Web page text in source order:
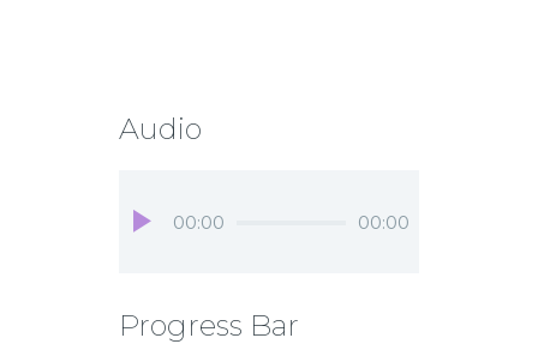
Audio
Audio
Player
00:00 00:00
Progress Bar